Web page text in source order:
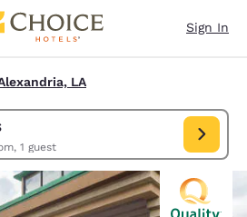
Sign In
LA
1 room, 1 guest
LA, US. Check in date Aug 10, Check out